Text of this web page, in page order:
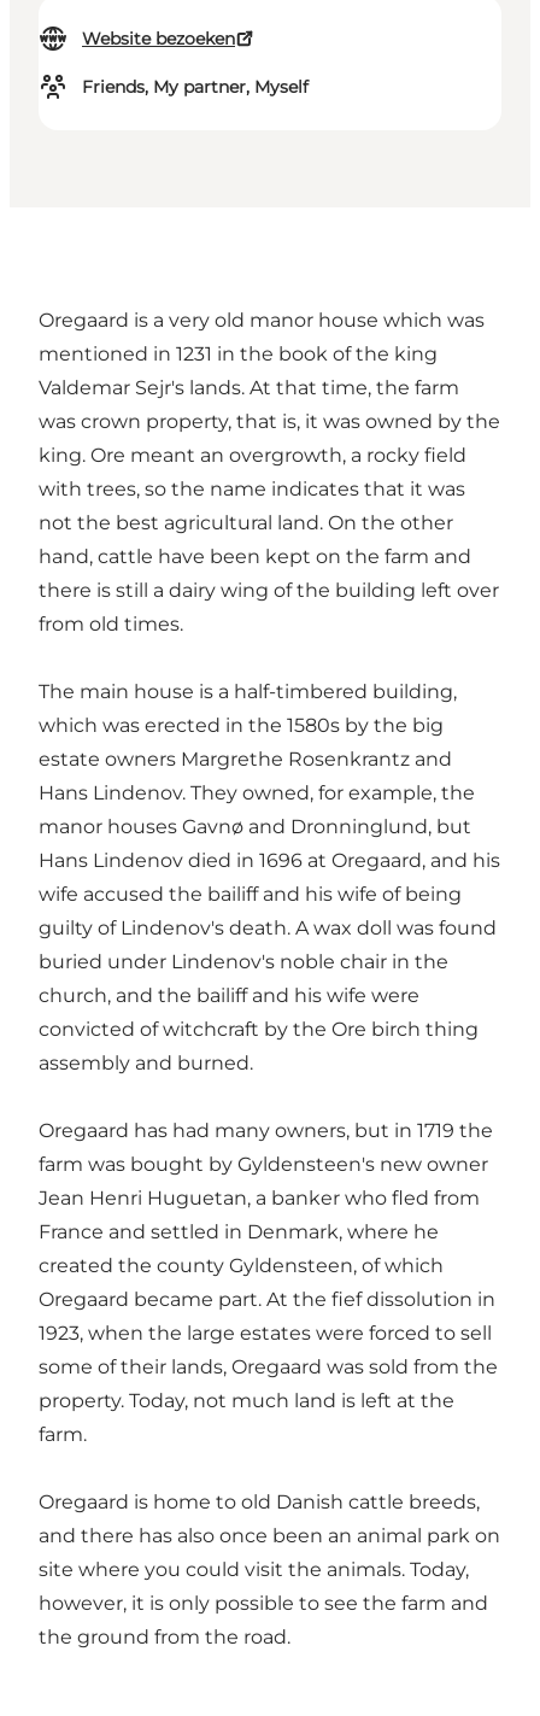
Website bezoeken
Friends, My partner, Myself
Oregaard is a very old manor house which was
mentioned in 1231 in the book of the king
Valdemar Sejr's lands. At that time, the farm
was crown property, that is, it was owned by the
king. Ore meant an overgrowth, a rocky field
with trees, so the name indicates that it was
not the best agricultural land. On the other
hand, cattle have been kept on the farm and
there is still a dairy wing of the building left over
from old times.
The main house is a half-timbered building,
which was erected in the 1580s by the big
estate owners Margrethe Rosenkrantz and
Hans Lindenov. They owned, for example, the
manor houses Gavnø and Dronninglund, but
Hans Lindenov died in 1696 at Oregaard, and his
wife accused the bailiff and his wife of being
guilty of Lindenov's death. A wax doll was found
buried under Lindenov's noble chair in the
church, and the bailiff and his wife were
convicted of witchcraft by the Ore birch thing
assembly and burned.
Oregaard has had many owners, but in 1719 the
farm was bought by Gyldensteen's new owner
Jean Henri Huguetan, a banker who fled from
France and settled in Denmark, where he
created the county Gyldensteen, of which
Oregaard became part. At the fief dissolution in
1923, when the large estates were forced to sell
some of their lands, Oregaard was sold from the
property. Today, not much land is left at the
farm.
Oregaard is home to old Danish cattle breeds,
and there has also once been an animal park on
site where you could visit the animals. Today,
however, it is only possible to see the farm and
the ground from the road.